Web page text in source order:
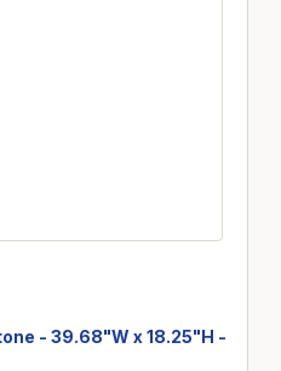
- 39.68"W x 18.25"H -